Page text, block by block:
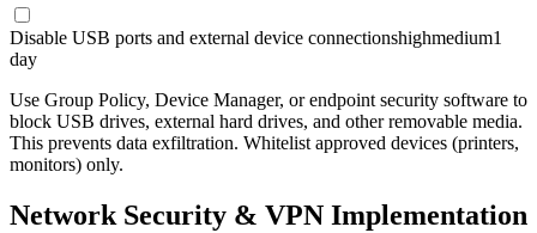
Disable USB ports and external device connectionshighmedium1
day
Use Group Policy, Device Manager, or endpoint security software to
block USB drives, external hard drives, and other removable media.
This prevents data exfiltration. Whitelist approved devices (printers,
monitors) only.
Network Security & VPN Implementation